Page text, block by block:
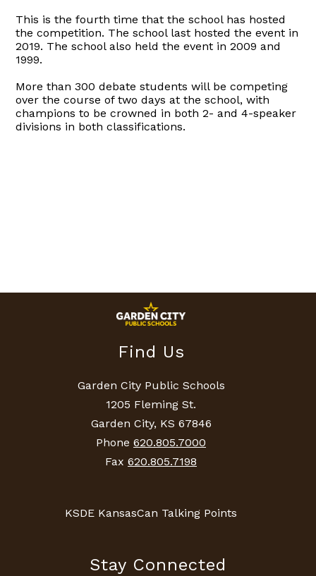
This is the fourth time that the school has hosted
the competition. The school last hosted the event in
2019. The school also held the event in 2009 and
1999.
More than 300 debate students will be competing
over the course of two days at the school, with
champions to be crowned in both 2- and 4-speaker
divisions in both classifications.
Find Us
Garden City Public Schools
1205 Fleming St.
Garden City, KS 67846
Phone 620.805.7000
Fax 620.805.7198
KSDE KansasCan Talking Points
Stay Connected